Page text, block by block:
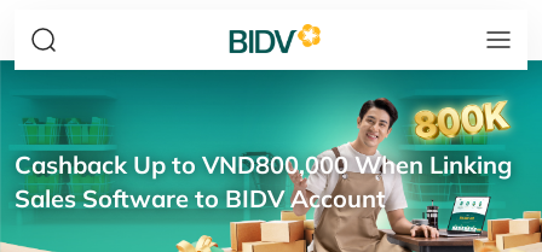
Cashback Up to VND800,000 When Linking
Sales Software to BIDV Account